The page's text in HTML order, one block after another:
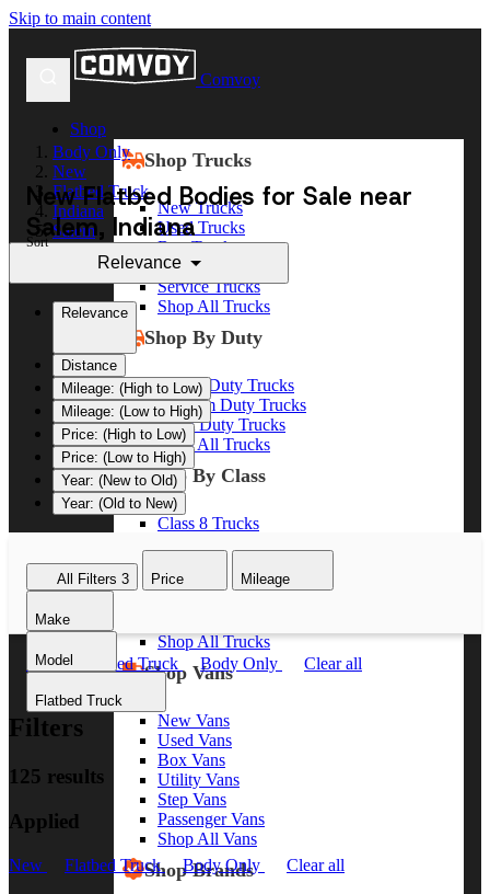
Skip to main content
Comvoy
Shop
Shop Trucks
New Trucks
Used Trucks
Box Trucks
Dump Trucks
Service Trucks
Shop All Trucks
Shop By Duty
Heavy Duty Trucks
Medium Duty Trucks
Light Duty Trucks
Shop All Trucks
Shop By Class
Class 8 Trucks
Class 5 Trucks
Shop All Trucks
Shop Vans
New Vans
Used Vans
Box Vans
Utility Vans
Step Vans
Passenger Vans
Shop All Vans
Shop Brands
Body Only
New
Flatbed Truck
Indiana
Salem
New Flatbed Bodies for Sale near
Salem, Indiana
Sort
Relevance
Relevance
Distance
Mileage: (High to Low)
Mileage: (Low to High)
Price: (High to Low)
Price: (Low to High)
Year: (New to Old)
Year: (Old to New)
All Filters 3 Price Mileage
Make
Model
Flatbed Truck
New Flatbed Truck Body Only Clear all
Filters
125 results
Applied
New Flatbed Truck Body Only Clear all